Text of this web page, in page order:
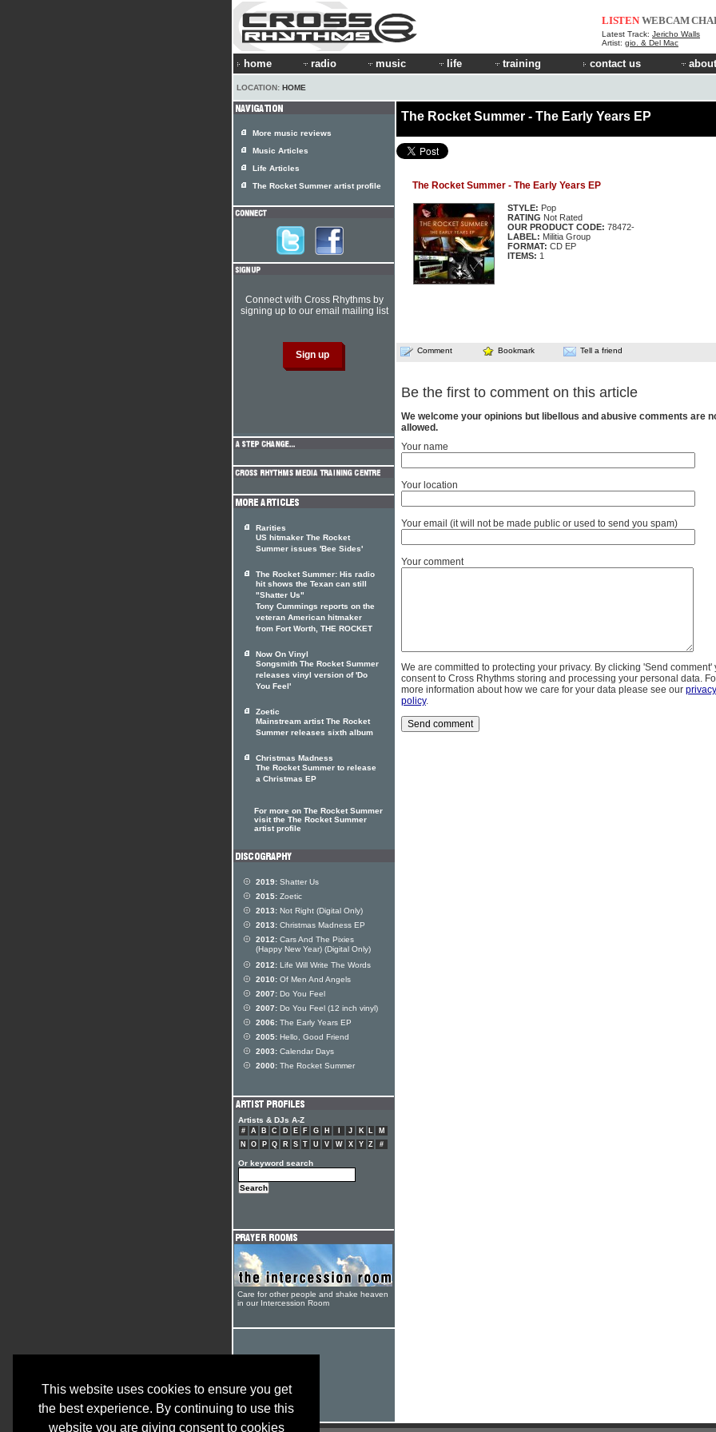
This website uses cookies to ensure you get
the best experience. By continuing to use this
website you are giving consent to cookies
LISTEN WEBCAM
Latest Track: Jericho Walls
Artist: gio. & Del Mac
home radio music life training contact us
LOCATION: HOME
The Rocket Summer - The Early Years EP
The Rocket Summer - The Early Years EP
STYLE: Pop
RATING Not Rated
OUR PRODUCT CODE: 78472-
LABEL: Militia Group
FORMAT: CD EP
ITEMS: 1
Comment Bookmark Tell a friend
Be the first to comment on this article
We welcome your opinions but libellous and abusive comments are
allowed.
Your name
Your location
Your email (it will not be made public or used to send you spam)
Your comment
We are committed to protecting your privacy. By clicking 'Send comment'
consent to Cross Rhythms storing and processing your personal data.
more information about how we care for your data please see our privacy
policy.
More music reviews
Music Articles
Life Articles
The Rocket Summer artist profile
Connect with Cross Rhythms by
signing up to our email mailing list
Rarities
US hitmaker The Rocket
Summer issues 'Bee Sides'
The Rocket Summer: His radio
hit shows the Texan can still
"Shatter Us"
Tony Cummings reports on the
veteran American hitmaker
from Fort Worth, THE ROCKET
Now On Vinyl
Songsmith The Rocket Summer
releases vinyl version of 'Do
You Feel'
Zoetic
Mainstream artist The Rocket
Summer releases sixth album
Christmas Madness
The Rocket Summer to release
a Christmas EP
For more on The Rocket Summer
visit the The Rocket Summer
artist profile
2019: Shatter Us
2015: Zoetic
2013: Not Right (Digital Only)
2013: Christmas Madness EP
2012: Cars And The Pixies
(Happy New Year) (Digital Only)
2012: Life Will Write The Words
2010: Of Men And Angels
2007: Do You Feel
2007: Do You Feel (12 inch vinyl)
2006: The Early Years EP
2005: Hello, Good Friend
2003: Calendar Days
2000: The Rocket Summer
Artists & DJs A-Z
# A B C D E F G H J K L
M
N
O P Q R S T U V W X Y Z #
Or keyword search
Care for other people and shake heaven
in our Intercession Room